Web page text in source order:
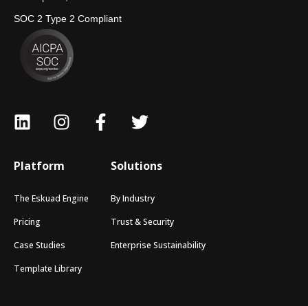
SOC 2 Type 2 Compliant
Platform
The Eskuad Engine
Pricing
Case Studies
Template Library
Solutions
By Industry
Trust & Security
Enterprise Sustainability